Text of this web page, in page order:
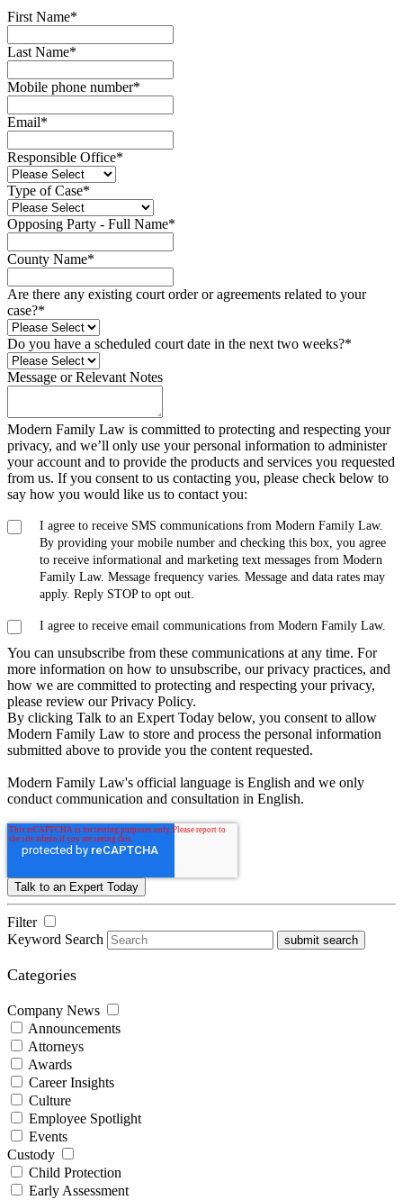
First Name*
Last Name*
Mobile phone number*
Email*
Responsible Office*
Type of Case*
Opposing Party - Full Name*
County Name*
Are there any existing court order or agreements related to your
case?*
Do you have a scheduled court date in the next two weeks?*
Message or Relevant Notes
Modern Family Law is committed to protecting and respecting your
privacy, and we’ll only use your personal information to administer
your account and to provide the products and services you requested
from us. If you consent to us contacting you, please check below to
say how you would like us to contact you:
I agree to receive SMS communications from Modern Family Law.
By providing your mobile number and checking this box, you agree
to receive informational and marketing text messages from Modern
Family Law. Message frequency varies. Message and data rates may
apply. Reply STOP to opt out.
I agree to receive email communications from Modern Family Law.
You can unsubscribe from these communications at any time. For
more information on how to unsubscribe, our privacy practices, and
how we are committed to protecting and respecting your privacy,
please review our Privacy Policy.
By clicking Talk to an Expert Today below, you consent to allow
Modern Family Law to store and process the personal information
submitted above to provide you the content requested.
Modern Family Law's official language is English and we only
conduct communication and consultation in English.
Filter
Keyword Search
submit search
Categories
Company News
Announcements
Attorneys
Awards
Career Insights
Culture
Employee Spotlight
Events
Custody
Child Protection
Early Assessment